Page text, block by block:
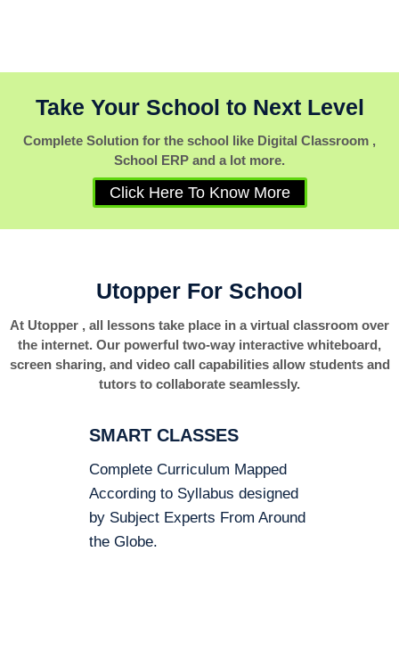
Take Your School to Next Level
Complete Solution for the school like Digital Classroom ,
School ERP and a lot more.
Click Here To Know More
Utopper For School
At Utopper , all lessons take place in a virtual classroom over
the internet. Our powerful two-way interactive whiteboard,
screen sharing, and video call capabilities allow students and
tutors to collaborate seamlessly.
SMART CLASSES
Complete Curriculum Mapped
According to Syllabus designed
by Subject Experts From Around
the Globe.